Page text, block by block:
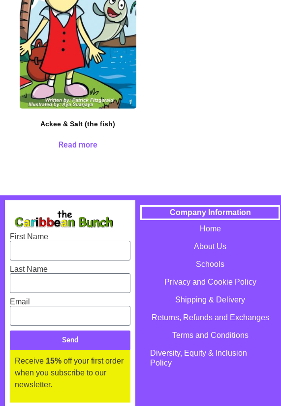
Ackee & Salt (the fish)
Read more
First Name
Last Name
Email
Send
Receive 15% off your first order
when you subscribe to our
newsletter.
Company Information
Home
About Us
Schools
Privacy and Cookie Policy
Shipping & Delivery
Returns, Refunds and Exchanges
Terms and Conditions
Diversity, Equity & Inclusion
Policy